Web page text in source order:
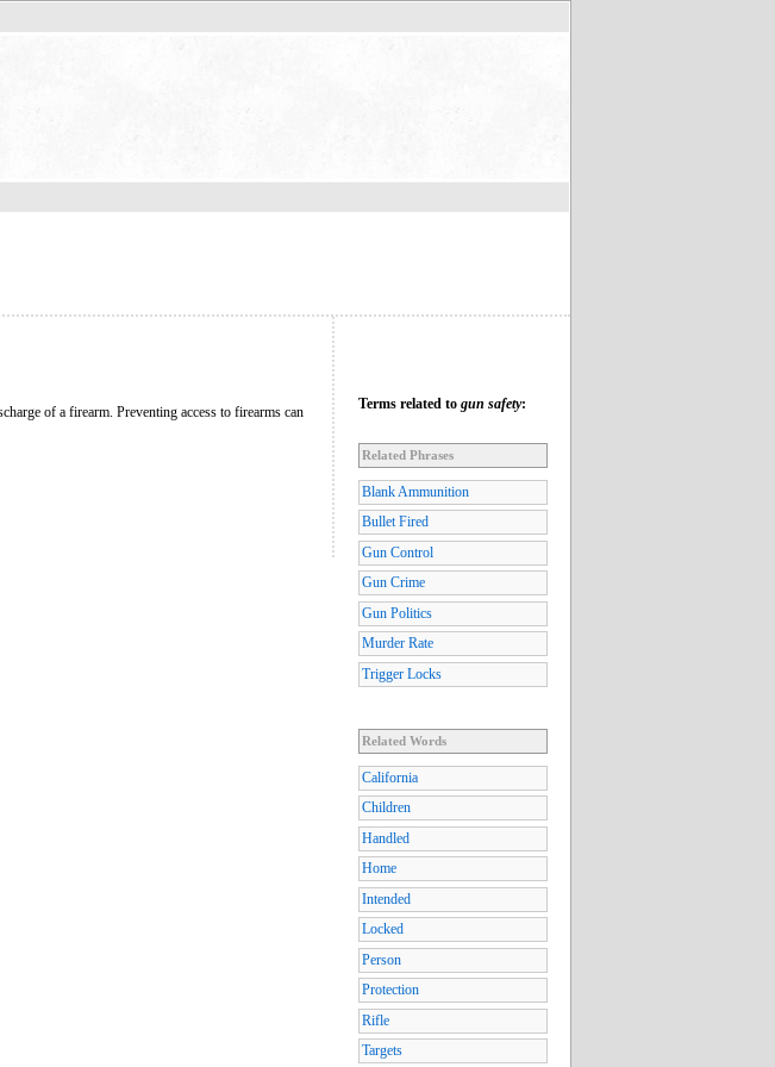
of a firearm. Preventing access to firearms can
Terms related to gun safety:
Related Phrases
Blank Ammunition
Bullet Fired
Gun Control
Gun Crime
Gun Politics
Murder Rate
Trigger Locks
Related Words
California
Children
Handled
Home
Intended
Locked
Person
Protection
Rifle
Targets